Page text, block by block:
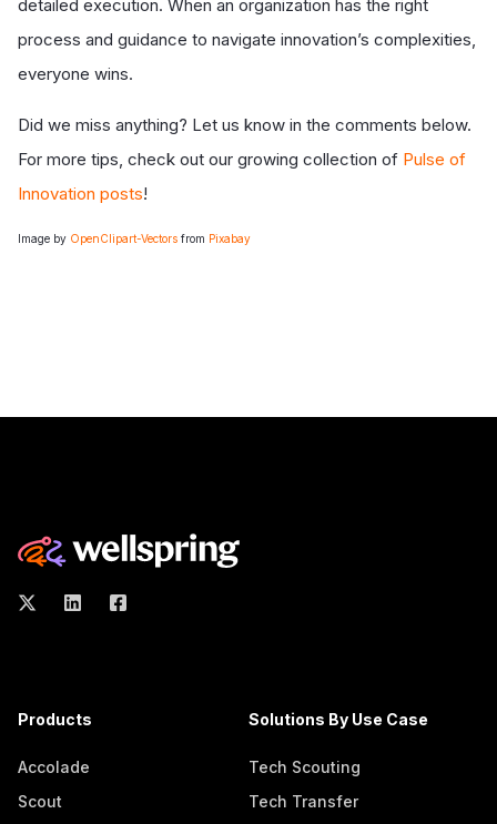
detailed execution. When an organization has the right
process and guidance to navigate innovation’s complexities,
everyone wins.
Did we miss anything? Let us know in the comments below.
For more tips, check out our growing collection of Pulse of
Innovation posts!
Image by OpenClipart-Vectors from Pixabay
Products
Accolade
Scout
Solutions By Use Case
Tech Scouting
Tech Transfer